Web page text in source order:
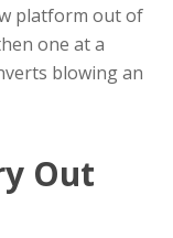
platform out of
one at a
blowing an
Out